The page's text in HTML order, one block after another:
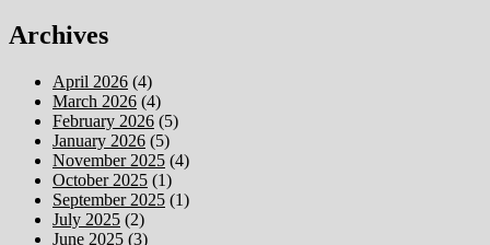
Archives
April 2026 (4)
March 2026 (4)
February 2026 (5)
January 2026 (5)
November 2025 (4)
October 2025 (1)
September 2025 (1)
July 2025 (2)
June 2025 (3)